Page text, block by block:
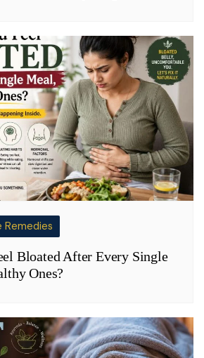
Remedies
Bloated After Every Single
Ones?